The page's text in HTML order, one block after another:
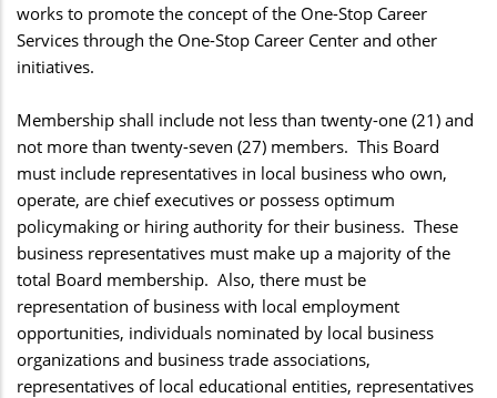
works to promote the concept of the One-Stop Career
Services through the One-Stop Career Center and other
initiatives.
Membership shall include not less than twenty-one (21) and
not more than twenty-seven (27) members. This Board
must include representatives in local business who own,
operate, are chief executives or possess optimum
policymaking or hiring authority for their business. These
business representatives must make up a majority of the
total Board membership. Also, there must be
representation of business with local employment
opportunities, individuals nominated by local business
organizations and business trade associations,
representatives of local educational entities, representatives